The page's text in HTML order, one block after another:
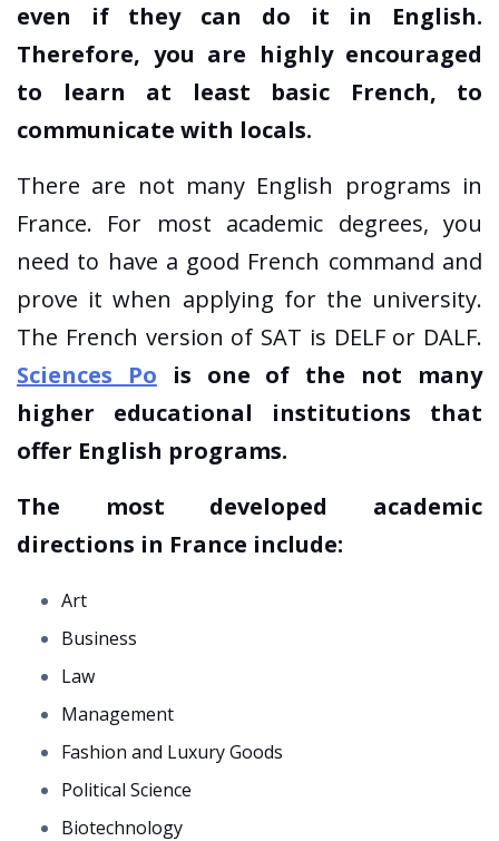
even if they can do it in English.
Therefore, you are highly encouraged
to learn at least basic French, to
communicate with locals.
There are not many English programs in
France. For most academic degrees, you
need to have a good French command and
prove it when applying for the university.
The French version of SAT is DELF or DALF.
Sciences Po is one of the not many
higher educational institutions that
offer English programs.
The most developed academic
directions in France include:
Art
Business
Law
Management
Fashion and Luxury Goods
Political Science
Biotechnology